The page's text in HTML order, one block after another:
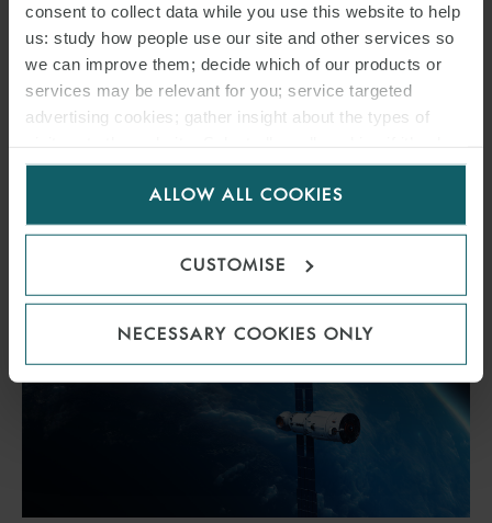
consent to collect data while you use this website to help
us: study how people use our site and other services so
we can improve them; decide which of our products or
services may be relevant for you; service targeted
advertising cookies; gather insight about the types of
for us to use cookies. Select customise to manage
ALLOW ALL COOKIES
CUSTOMISE
NECESSARY COOKIES ONLY
9 JUNE 2025
In the second edition of our newsletter NewSpace Navigator, we
review recent developments in the aerospace and satellite industry.
READ MORE